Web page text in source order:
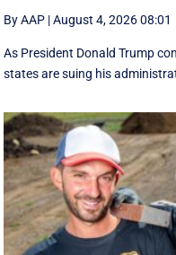
By AAP |August 4, 2026 08:01
As President Donald Trump
states are suing his